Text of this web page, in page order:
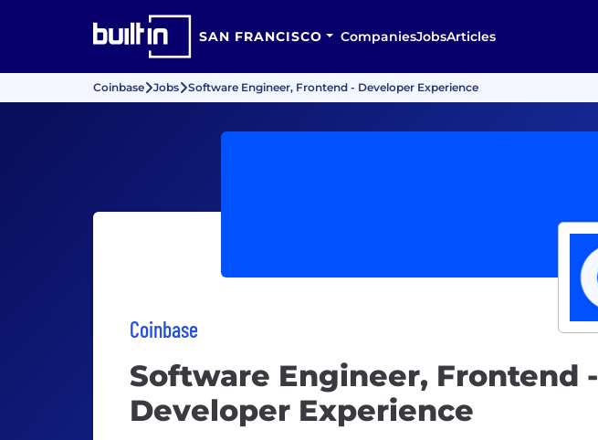
SAN FRANCISCO CompaniesJobsArticles
Coinbase Jobs Software Engineer, Frontend - Developer Experience
Coinbase
Software Engineer, Frontend -
Developer Experience